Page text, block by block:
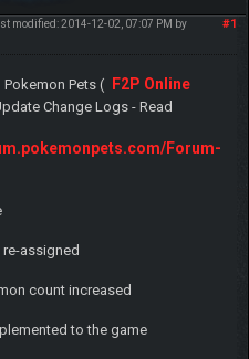
#1
modified: 2014-12-02, 07:07 PM by
Pets (
F2P Online
Change Logs - Read
Forum-
assigned
count increased
to the game